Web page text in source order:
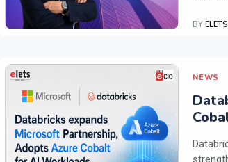
BY
NEWS